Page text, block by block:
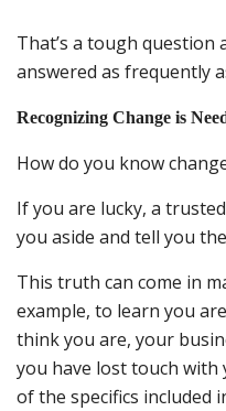
That’s a tough question
answered as frequently
Recognizing Change is
How do you know
If you are lucky, a
you aside and tell you
This truth can come in
example, to learn you
think you are, your
you have lost touch
of the specifics included